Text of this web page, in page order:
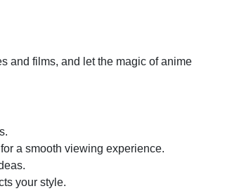
and films, and let the magic of anime
a smooth viewing experience.
your style.